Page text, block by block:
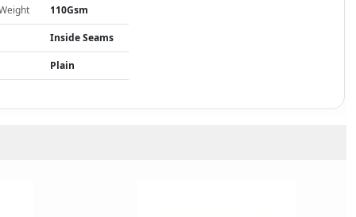
110Gsm
Inside Seams
Plain